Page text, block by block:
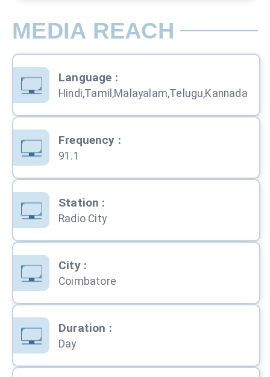
MEDIA REACH
Language :
Hindi,Tamil,Malayalam,Telugu,Kannada
Frequency :
91.1
Station :
Radio City
City:
Coimbatore
Duration :
Day